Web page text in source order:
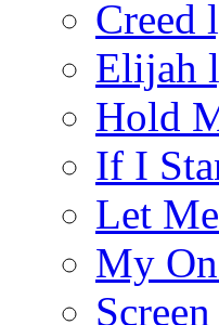
Creed
Elijah
Hold
If I
Let
My